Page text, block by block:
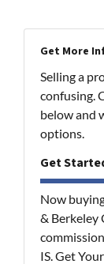
Get More
Selling a
confusing.
below and
options.
Get
Now
& Berkeley
IS. Get